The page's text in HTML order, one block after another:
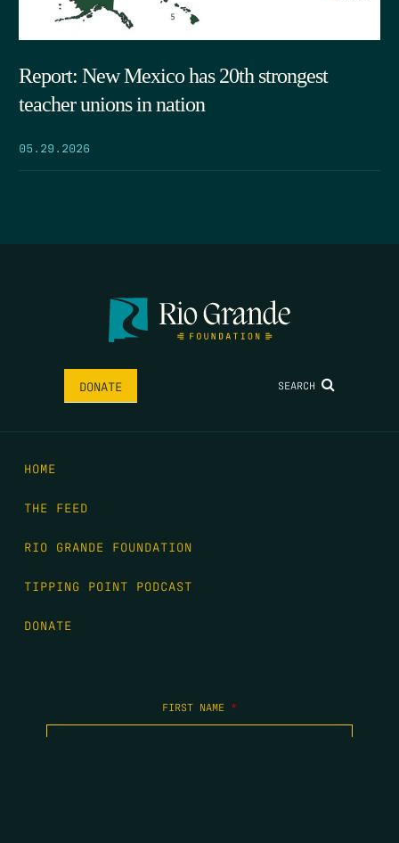
Report: New Mexico has 20th strongest
teacher unions in nation
05.29.2026
DONATE SEARCH
HOME
THE FEED
RIO GRANDE FOUNDATION
TIPPING POINT PODCAST
DONATE
FIRST NAME *